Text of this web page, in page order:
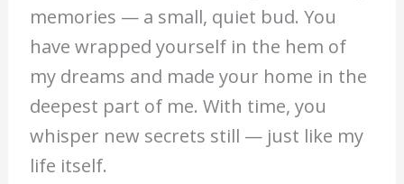
memories — a small, quiet bud. You
have wrapped yourself in the hem of
my dreams and made your home in the
deepest part of me. With time, you
whisper new secrets still — just like my
life itself.